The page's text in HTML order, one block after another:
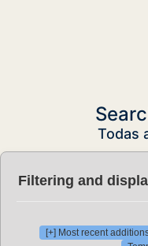
Todas
Filtering and
[+] Most recent